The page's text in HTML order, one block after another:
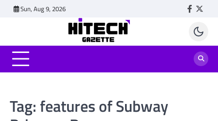
Sun, Aug 9, 2026
Tag: features of Subway